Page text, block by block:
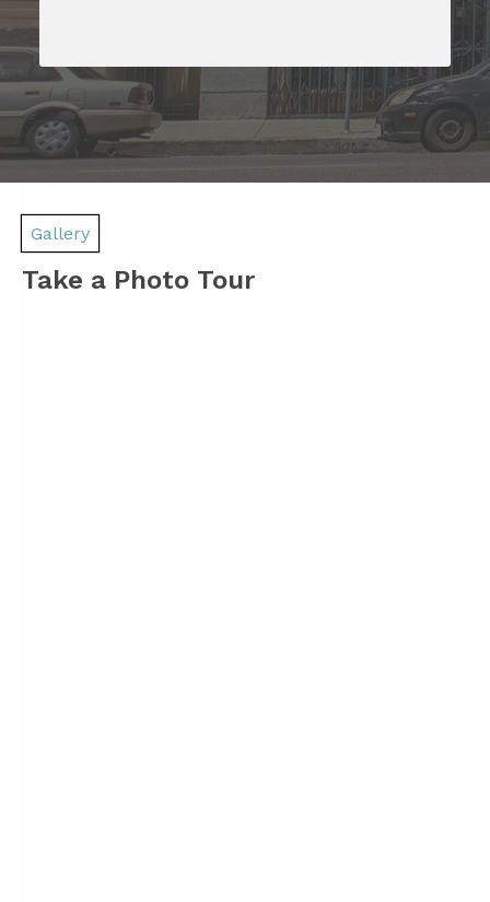
Gallery
Take a Photo Tour